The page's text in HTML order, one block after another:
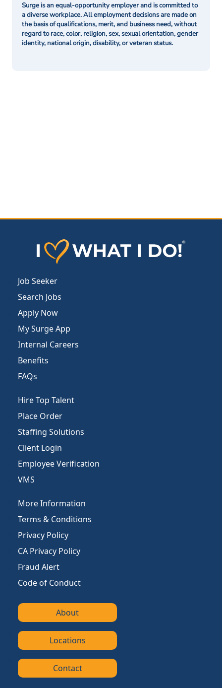
Surge is an equal-opportunity employer and is committed to
a diverse workplace. All employment decisions are made on
the basis of qualifications, merit, and business need, without
regard to race, color, religion, sex, sexual orientation, gender
identity, national origin, disability, or veteran status.
Job Seeker
Search Jobs
Apply Now
My Surge App
Internal Careers
Benefits
FAQs
Hire Top Talent
Place Order
Staffing Solutions
Client Login
Employee Verification
VMS
More Information
Terms & Conditions
Privacy Policy
CA Privacy Policy
Fraud Alert
Code of Conduct
About
Locations
Contact